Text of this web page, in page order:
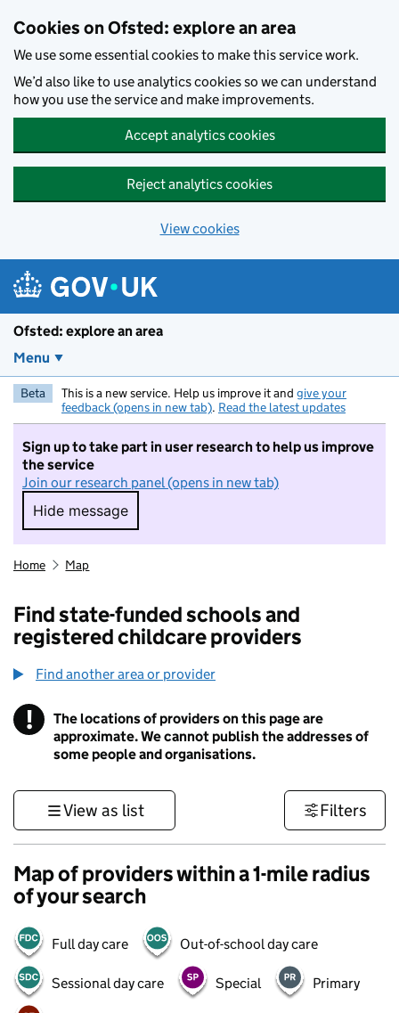
Cookies on Ofsted: explore an area
We use some essential cookies to make this service work.
We’d also like to use analytics cookies so we can understand
how you use the service and make improvements.
Accept analytics cookies
Reject analytics cookies
View cookies
Ofsted: explore an area
Menu
Beta This is a new service. Help us improve it and give your
feedback (opens in new tab). Read the latest updates
Sign up to take part in user research to help us improve
the service
Join our research panel (opens in new tab)
Hide message
Hide message. I do not want to take part in
Home Map
Find state-funded schools and
registered childcare providers
Find another area or provider
! Information
The locations of providers on this page are
approximate. We cannot publish the addresses of
some people and organisations.
View as list Filters
Map of providers within a 1-mile radius
of your search
Full day care Out-of-school day care
Sessional day care Special Primary